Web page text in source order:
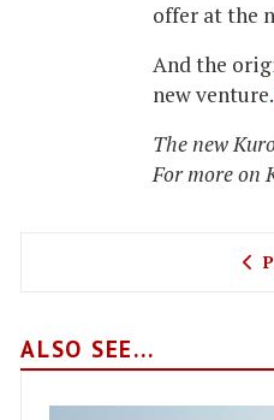
offer at the
And the
new venture.
The new
For more on
ALSO SEE...